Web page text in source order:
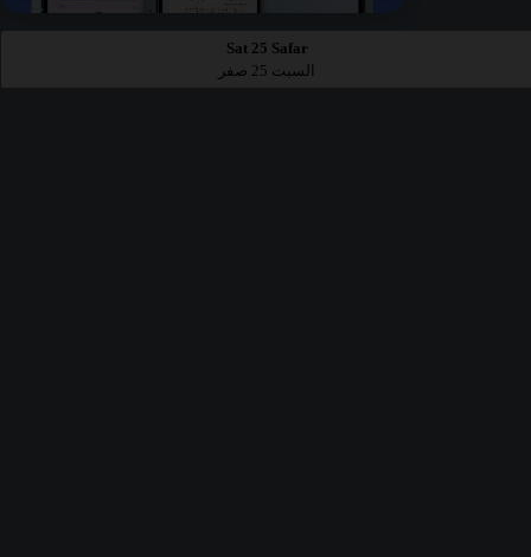
Sat 25 Safar
السبت 25 صفر